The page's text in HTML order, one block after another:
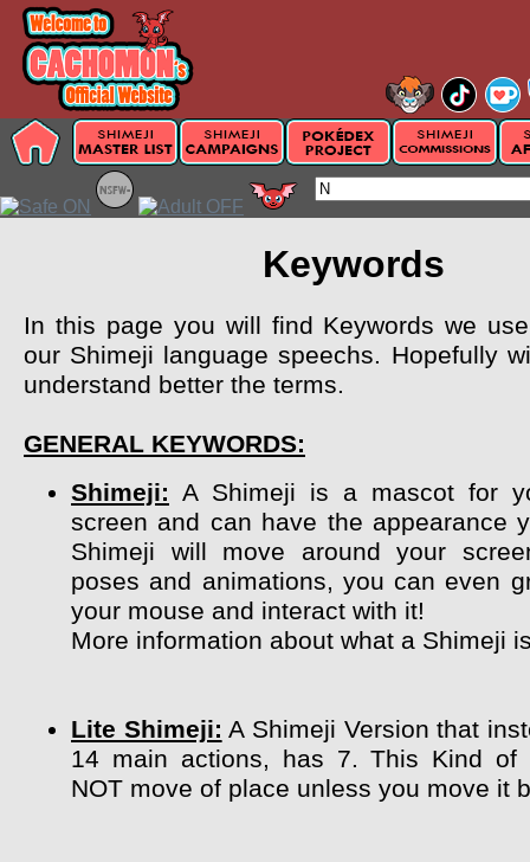
Keywords
In this page you will find Keywords we
our Shimeji language speechs. Hopefully
understand better the terms.
GENERAL KEYWORDS:
Shimeji: A Shimeji is a mascot for
screen and can have the appearance
Shimeji will move around your
poses and animations, you can even
your mouse and interact with it!
More information about what a Shimeji
Lite Shimeji: A Shimeji Version that
14 main actions, has 7. This Kind of
NOT move of place unless you move it